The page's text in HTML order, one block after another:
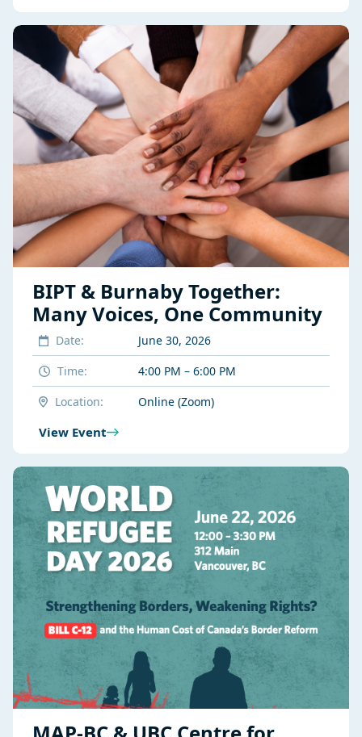
BIPT & Burnaby Together:
Many Voices, One Community
Date:
June 30, 2026
Time:
4:00 PM – 6:00 PM
Location:
Online (Zoom)
View Event